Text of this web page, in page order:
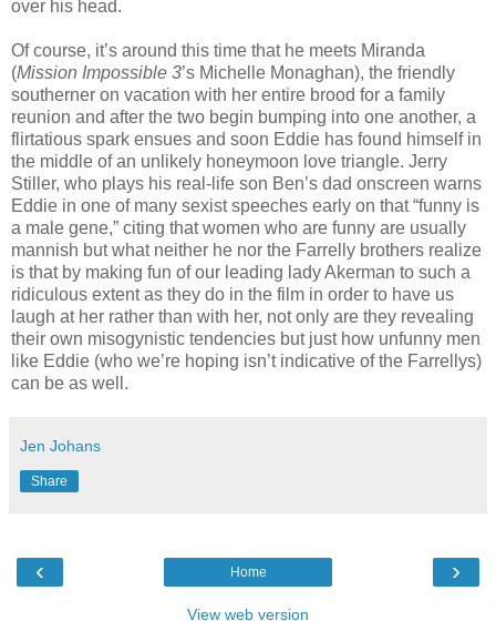
over his head.
Of course, it’s around this time that he meets Miranda
(Mission Impossible 3’s Michelle Monaghan), the friendly
southerner on vacation with her entire brood for a family
reunion and after the two begin bumping into one another, a
flirtatious spark ensues and soon Eddie has found himself in
the middle of an unlikely honeymoon love triangle. Jerry
Stiller, who plays his real-life son Ben’s dad onscreen warns
Eddie in one of many sexist speeches early on that “funny is
a male gene,” citing that women who are funny are usually
mannish but what neither he nor the Farrelly brothers realize
is that by making fun of our leading lady Akerman to such a
ridiculous extent as they do in the film in order to have us
laugh at her rather than with her, not only are they revealing
their own misogynistic tendencies but just how unfunny men
like Eddie (who we’re hoping isn’t indicative of the Farrellys)
can be as well.
Jen Johans
Share
‹ ›
Home
View web version